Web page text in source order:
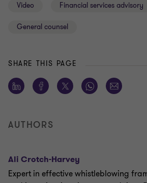
Video Financial services advisory
General counsel
SHARE THIS PAGE
AUTHORS
Ali Crotch-Harvey
Expert in effective whistleblowing